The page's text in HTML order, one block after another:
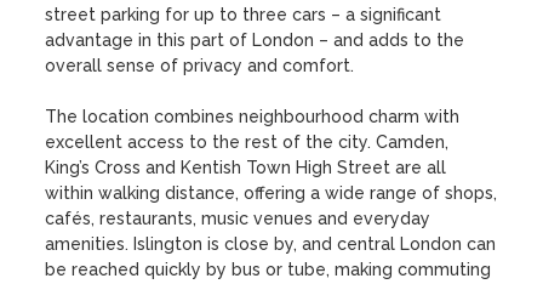
street parking for up to three cars – a significant
advantage in this part of London – and adds to the
overall sense of privacy and comfort.
The location combines neighbourhood charm with
excellent access to the rest of the city. Camden,
King’s Cross and Kentish Town High Street are all
within walking distance, offering a wide range of shops,
cafés, restaurants, music venues and everyday
amenities. Islington is close by, and central London can
be reached quickly by bus or tube, making commuting